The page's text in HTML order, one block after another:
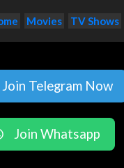
Movies TV Shows
Join Telegram Now
Join Whatsapp